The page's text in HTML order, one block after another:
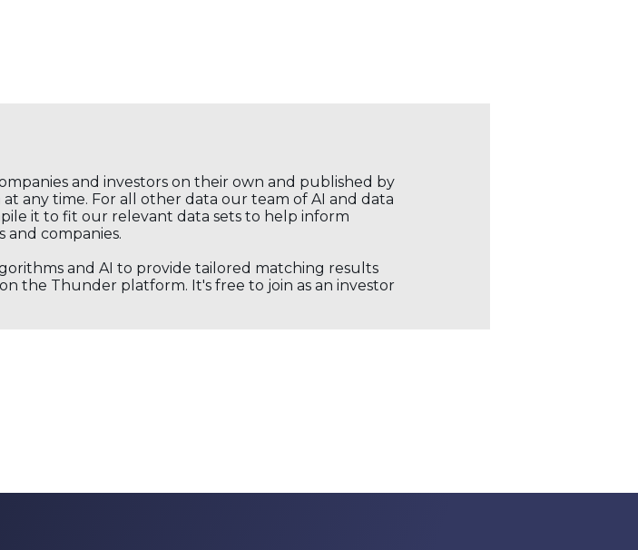
and investors on their own and published by
any time. For all other data our team of AI and data
it to fit our relevant data sets to help inform
and companies.
and AI to provide tailored matching results
the Thunder platform. It's free to join as an investor